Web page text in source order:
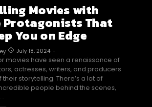
Movies with
Protagonists That
You on Edge
July 18, 2024 -
movies have seen a renaissance of
actresses, writers, and producers
storytelling. There’s a lot of
people behind the scenes,